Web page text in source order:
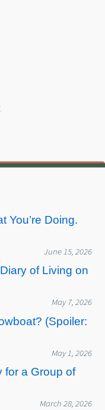
You’re Doing.
June 15, 2026
of Living on
May 7, 2026
(Spoiler:
May 1, 2026
for a Group of
March 28, 2026